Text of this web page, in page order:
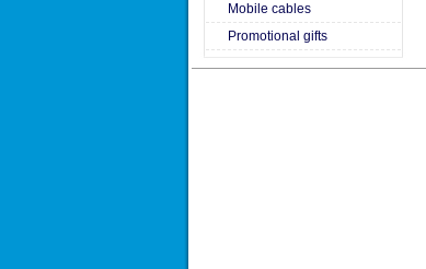
Mobile cables
Promotional gifts